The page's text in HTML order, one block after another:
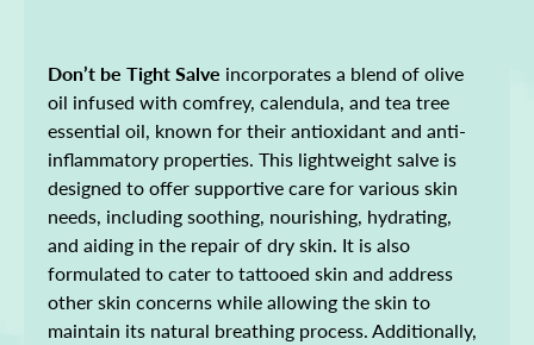
Don’t be Tight Salve incorporates a blend of olive
oil infused with comfrey, calendula, and tea tree
essential oil, known for their antioxidant and anti-
inflammatory properties. This lightweight salve is
designed to offer supportive care for various skin
needs, including soothing, nourishing, hydrating,
and aiding in the repair of dry skin. It is also
formulated to cater to tattooed skin and address
other skin concerns while allowing the skin to
maintain its natural breathing process. Additionally,